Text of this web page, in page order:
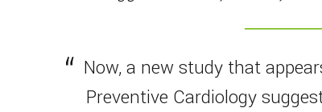
Now, a new study that
Preventive Cardiology